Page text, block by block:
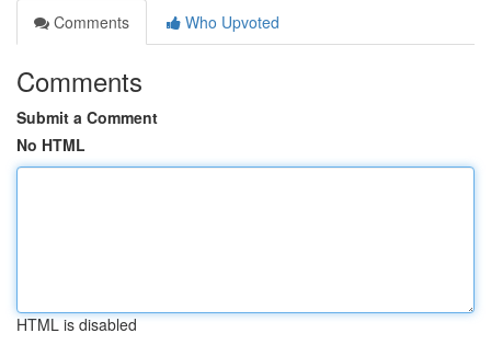
Comments
Who Upvoted
Comments
Submit a Comment
No HTML
HTML is disabled